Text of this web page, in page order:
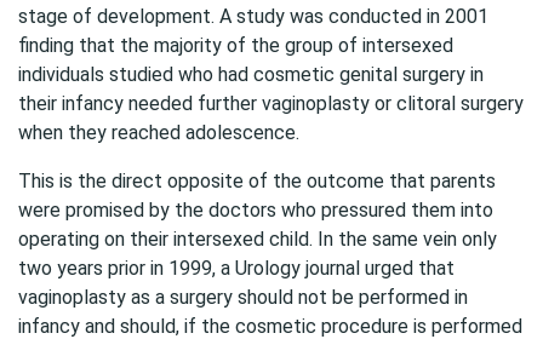
stage of development. A study was conducted in 2001
finding that the majority of the group of intersexed
individuals studied who had cosmetic genital surgery in
their infancy needed further vaginoplasty or clitoral surgery
when they reached adolescence.
This is the direct opposite of the outcome that parents
were promised by the doctors who pressured them into
operating on their intersexed child. In the same vein only
two years prior in 1999, a Urology journal urged that
vaginoplasty as a surgery should not be performed in
infancy and should, if the cosmetic procedure is performed